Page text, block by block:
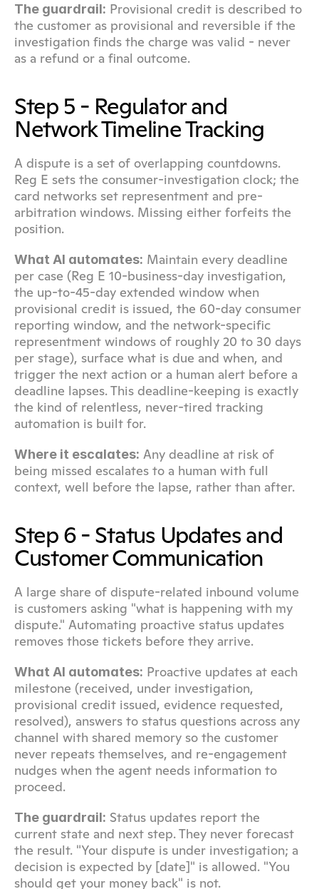
The guardrail: Provisional credit is described to
the customer as provisional and reversible if the
investigation finds the charge was valid - never
as a refund or a final outcome.
Step 5 - Regulator and
Network Timeline Tracking
A dispute is a set of overlapping countdowns.
Reg E sets the consumer-investigation clock; the
card networks set representment and pre-
arbitration windows. Missing either forfeits the
position.
What AI automates: Maintain every deadline
per case (Reg E 10-business-day investigation,
the up-to-45-day extended window when
provisional credit is issued, the 60-day consumer
reporting window, and the network-specific
representment windows of roughly 20 to 30 days
per stage), surface what is due and when, and
trigger the next action or a human alert before a
deadline lapses. This deadline-keeping is exactly
the kind of relentless, never-tired tracking
automation is built for.
Where it escalates: Any deadline at risk of
being missed escalates to a human with full
context, well before the lapse, rather than after.
Step 6 - Status Updates and
Customer Communication
A large share of dispute-related inbound volume
is customers asking "what is happening with my
dispute." Automating proactive status updates
removes those tickets before they arrive.
What AI automates: Proactive updates at each
milestone (received, under investigation,
provisional credit issued, evidence requested,
resolved), answers to status questions across any
channel with shared memory so the customer
never repeats themselves, and re-engagement
nudges when the agent needs information to
proceed.
The guardrail: Status updates report the
current state and next step. They never forecast
the result. "Your dispute is under investigation; a
decision is expected by [date]" is allowed. "You
should get your money back" is not.